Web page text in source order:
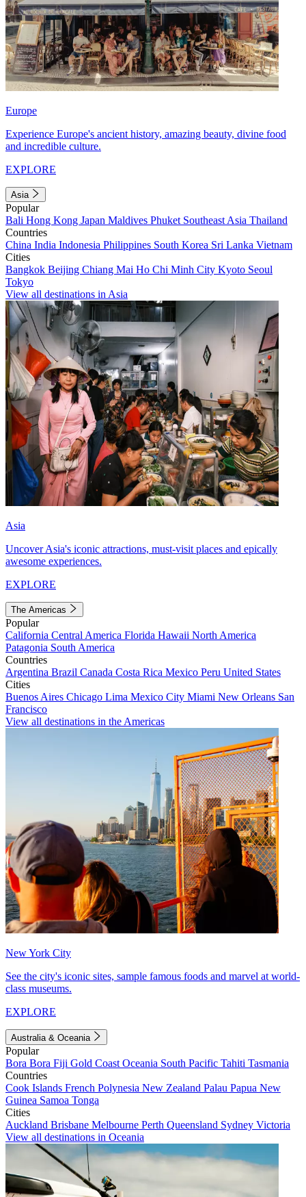
Europe
Experience Europe's ancient history, amazing beauty, divine food
and incredible culture.
EXPLORE
Asia
Popular
Bali Hong Kong Japan Maldives Phuket Southeast Asia Thailand
Countries
China India Indonesia Philippines South Korea Sri Lanka Vietnam
Cities
Bangkok Beijing Chiang Mai Ho Chi Minh City Kyoto Seoul
Tokyo
View all destinations in Asia
Asia
Uncover Asia's iconic attractions, must-visit places and epically
awesome experiences.
EXPLORE
The Americas
Popular
California Central America Florida Hawaii North America
Patagonia South America
Countries
Argentina Brazil Canada Costa Rica Mexico Peru United States
Cities
Buenos Aires Chicago Lima Mexico City Miami New Orleans San
Francisco
View all destinations in the Americas
New York City
See the city's iconic sites, sample famous foods and marvel at world-
class museums.
EXPLORE
Australia & Oceania
Popular
Bora Bora Fiji Gold Coast Oceania South Pacific Tahiti Tasmania
Countries
Cook Islands French Polynesia New Zealand Palau Papua New
Guinea Samoa Tonga
Cities
Auckland Brisbane Melbourne Perth Queensland Sydney Victoria
View all destinations in Oceania